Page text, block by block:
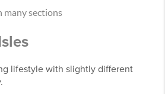
many sections
lifestyle with slightly different